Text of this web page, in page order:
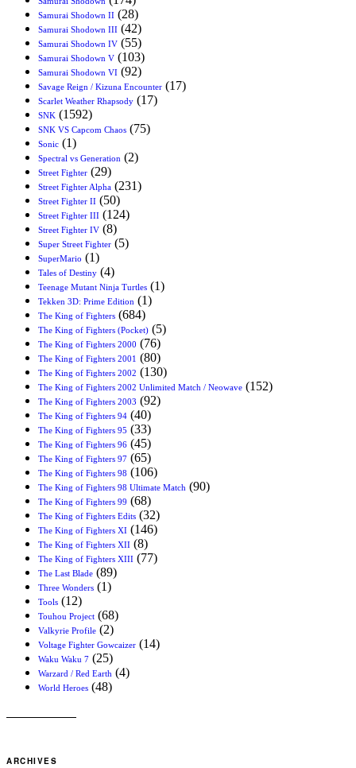
Samurai Shodown II (28)
Samurai Shodown III (42)
Samurai Shodown IV (55)
Samurai Shodown V (103)
Samurai Shodown VI (92)
Savage Reign / Kizuna Encounter (17)
Scarlet Weather Rhapsody (17)
SNK (1592)
SNK VS Capcom Chaos (75)
Sonic (1)
Spectral vs Generation (2)
Street Fighter (29)
Street Fighter Alpha (231)
Street Fighter II (50)
Street Fighter III (124)
Street Fighter IV (8)
Super Street Fighter (5)
SuperMario (1)
Tales of Destiny (4)
Teenage Mutant Ninja Turtles (1)
Tekken 3D: Prime Edition (1)
The King of Fighters (684)
The King of Fighters (Pocket) (5)
The King of Fighters 2000 (76)
The King of Fighters 2001 (80)
The King of Fighters 2002 (130)
The King of Fighters 2002 Unlimited Match / Neowave (152)
The King of Fighters 2003 (92)
The King of Fighters 94 (40)
The King of Fighters 95 (33)
The King of Fighters 96 (45)
The King of Fighters 97 (65)
The King of Fighters 98 (106)
The King of Fighters 98 Ultimate Match (90)
The King of Fighters 99 (68)
The King of Fighters Edits (32)
The King of Fighters XI (146)
The King of Fighters XII (8)
The King of Fighters XIII (77)
The Last Blade (89)
Three Wonders (1)
Tools (12)
Touhou Project (68)
Valkyrie Profile (2)
Voltage Fighter Gowcaizer (14)
Waku Waku 7 (25)
Warzard / Red Earth (4)
World Heroes (48)
ARCHIVES